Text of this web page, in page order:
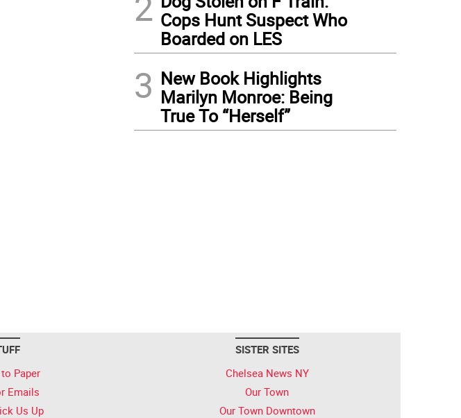
Cops Hunt Suspect Who
Boarded on LES
3 New Book Highlights
Marilyn Monroe: Being
True To “Herself”
Paper
Emails
Us Up
SISTER SITES
Chelsea News NY
Our Town
Our Town Downtown